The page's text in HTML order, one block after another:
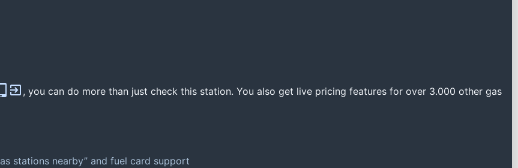
, you can do more than just check this station. You also get live pricing features for over 3.000 other gas
stations nearby” and fuel card support